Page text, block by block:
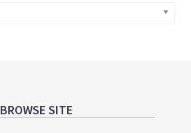
BROWSE SITE